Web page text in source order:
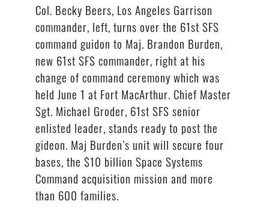
Col. Becky Beers, Los Angeles Garrison
commander, left, turns over the 61st SFS
command guidon to Maj. Brandon Burden,
new 61st SFS commander, right at his
change of command ceremony which was
held June 1 at Fort MacArthur. Chief Master
Sgt. Michael Groder, 61st SFS senior
enlisted leader, stands ready to post the
gideon. Maj Burden’s unit will secure four
bases, the $10 billion Space Systems
Command acquisition mission and more
than 600 families.